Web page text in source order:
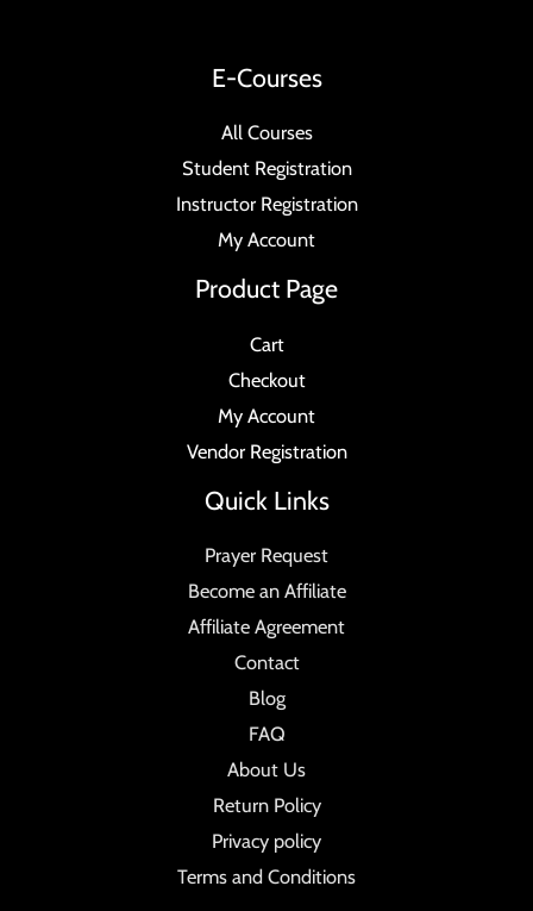
E-Courses
All Courses
Student Registration
Instructor Registration
My Account
Product Page
Cart
Checkout
My Account
Vendor Registration
Quick Links
Prayer Request
Become an Affiliate
Affiliate Agreement
Contact
Blog
FAQ
About Us
Return Policy
Privacy policy
Terms and Conditions